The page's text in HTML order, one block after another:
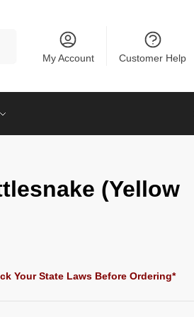
My Account Customer Help
(Yellow
Your State Laws Before Ordering*